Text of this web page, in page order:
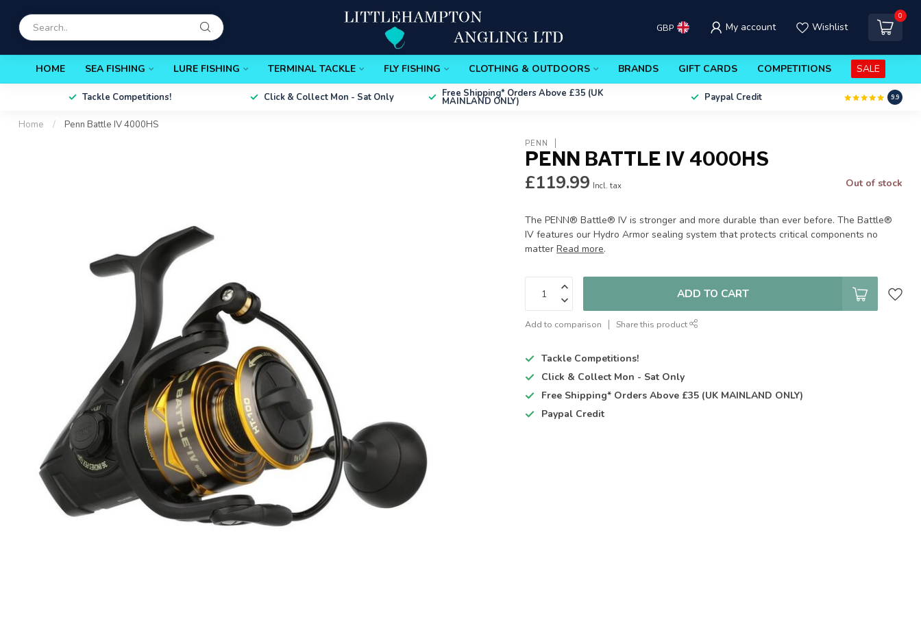
GBP My account Wishlist
0
HOME SEA FISHING LURE FISHING TERMINAL TACKLE FLY FISHING CLOTHING & OUTDOORS BRANDS GIFT CARDS COMPETITIONS SALE
Tackle Competitions! Click & Collect Mon - Sat Only Free Shipping* Orders Above £35 (UK
MAINLAND ONLY) Paypal Credit 9.9
Home / Penn Battle IV 4000HS
PENN
PENN BATTLE IV 4000HS
£119.99 Incl. tax Out of stock
The PENN® Battle® IV is stronger and more durable than ever before. The Battle®
IV features our Hydro Armor sealing system that protects critical components no
matterRead more.
ADD TO CART
Add to comparison Share this product
Tackle Competitions!
Click & Collect Mon - Sat Only
Free Shipping* Orders Above £35 (UK MAINLAND ONLY)
Paypal Credit